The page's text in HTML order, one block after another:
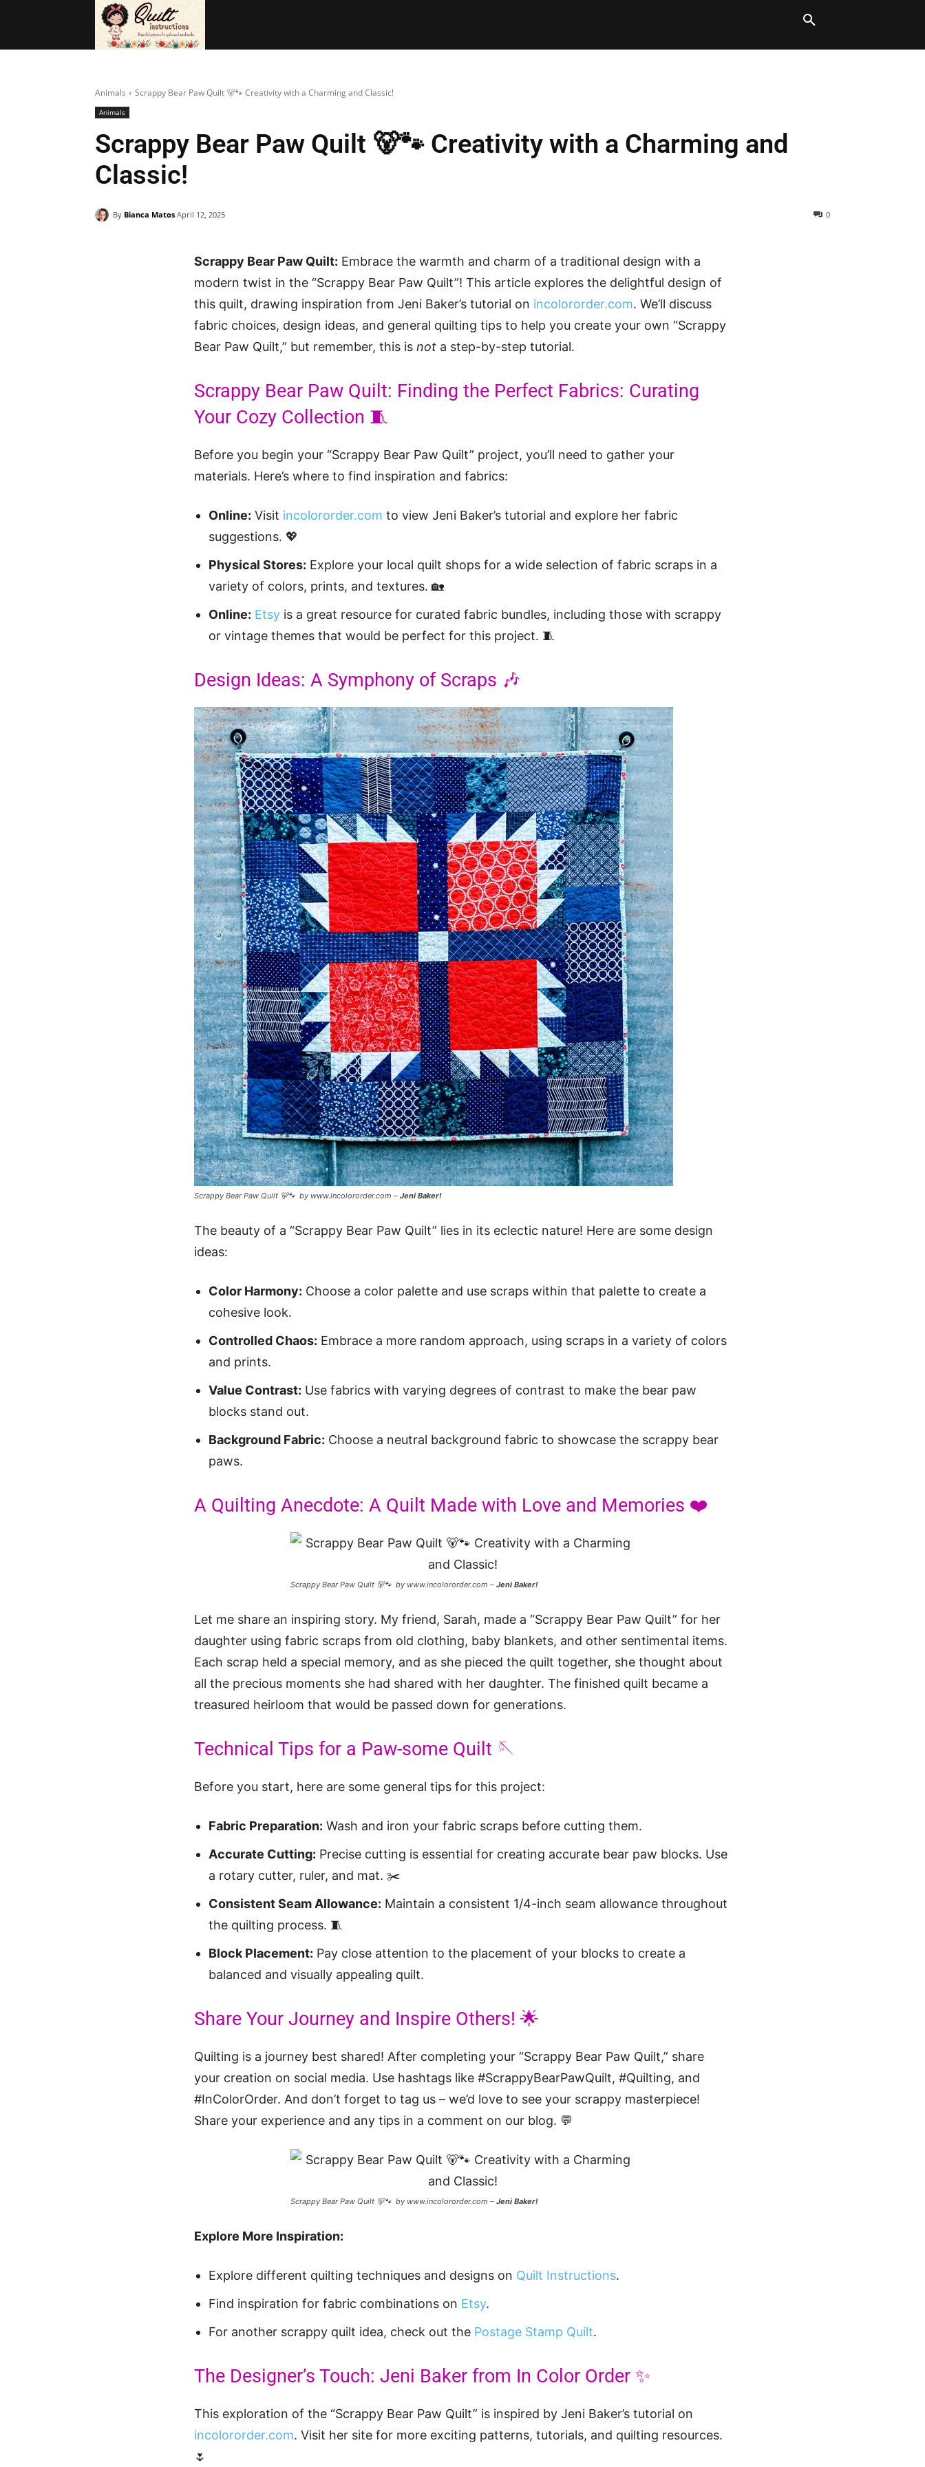
Animals Scrappy Bear Paw Quilt 🐻🐾 Creativity with a Charming and Classic!
Animals
Scrappy Bear Paw Quilt 🐻🐾 Creativity with a Charming and
Classic!
By Bianca Matos April 12, 2025 0
Scrappy Bear Paw Quilt: Embrace the warmth and charm of a traditional design with a
modern twist in the “Scrappy Bear Paw Quilt”! This article explores the delightful design of
this quilt, drawing inspiration from Jeni Baker’s tutorial on incolororder.com. We’ll discuss
fabric choices, design ideas, and general quilting tips to help you create your own “Scrappy
Bear Paw Quilt,” but remember, this is not a step-by-step tutorial.
Scrappy Bear Paw Quilt: Finding the Perfect Fabrics: Curating
Your Cozy Collection 🧵
Before you begin your “Scrappy Bear Paw Quilt” project, you’ll need to gather your
materials. Here’s where to find inspiration and fabrics:
Online: Visit incolororder.com to view Jeni Baker’s tutorial and explore her fabric
suggestions. 💖
Physical Stores: Explore your local quilt shops for a wide selection of fabric scraps in a
variety of colors, prints, and textures. 🏡
Online: Etsy is a great resource for curated fabric bundles, including those with scrappy
or vintage themes that would be perfect for this project. 🧵
Design Ideas: A Symphony of Scraps 🎶
Scrappy Bear Paw Quilt 🐻🐾 by www.incolororder.com – Jeni Baker!
The beauty of a “Scrappy Bear Paw Quilt” lies in its eclectic nature! Here are some design
ideas:
Color Harmony: Choose a color palette and use scraps within that palette to create a
cohesive look.
Controlled Chaos: Embrace a more random approach, using scraps in a variety of colors
and prints.
Value Contrast: Use fabrics with varying degrees of contrast to make the bear paw
blocks stand out.
Background Fabric: Choose a neutral background fabric to showcase the scrappy bear
paws.
A Quilting Anecdote: A Quilt Made with Love and Memories ❤️
Scrappy Bear Paw Quilt 🐻🐾 by www.incolororder.com – Jeni Baker!
Let me share an inspiring story. My friend, Sarah, made a “Scrappy Bear Paw Quilt” for her
daughter using fabric scraps from old clothing, baby blankets, and other sentimental items.
Each scrap held a special memory, and as she pieced the quilt together, she thought about
all the precious moments she had shared with her daughter. The finished quilt became a
treasured heirloom that would be passed down for generations.
Technical Tips for a Paw-some Quilt 🪡
Before you start, here are some general tips for this project:
Fabric Preparation: Wash and iron your fabric scraps before cutting them.
Accurate Cutting: Precise cutting is essential for creating accurate bear paw blocks. Use
a rotary cutter, ruler, and mat. ✂️
Consistent Seam Allowance: Maintain a consistent 1/4-inch seam allowance throughout
the quilting process. 🧵
Block Placement: Pay close attention to the placement of your blocks to create a
balanced and visually appealing quilt.
Share Your Journey and Inspire Others! 🌟
Quilting is a journey best shared! After completing your “Scrappy Bear Paw Quilt,” share
your creation on social media. Use hashtags like #ScrappyBearPawQuilt, #Quilting, and
#InColorOrder. And don’t forget to tag us – we’d love to see your scrappy masterpiece!
Share your experience and any tips in a comment on our blog. 💬
Scrappy Bear Paw Quilt 🐻🐾 by www.incolororder.com – Jeni Baker!
Explore More Inspiration:
Explore different quilting techniques and designs on Quilt Instructions.
Find inspiration for fabric combinations on Etsy.
For another scrappy quilt idea, check out the Postage Stamp Quilt.
The Designer’s Touch: Jeni Baker from In Color Order ✨
This exploration of the “Scrappy Bear Paw Quilt” is inspired by Jeni Baker’s tutorial on
incolororder.com. Visit her site for more exciting patterns, tutorials, and quilting resources.
🌷